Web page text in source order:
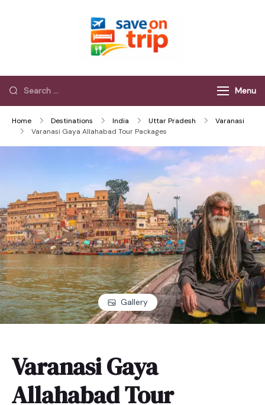
Menu
Home Destinations India Uttar Pradesh
Varanasi
Varanasi Gaya Allahabad Tour Packages
Gallery
Varanasi Gaya
Allahabad Tour